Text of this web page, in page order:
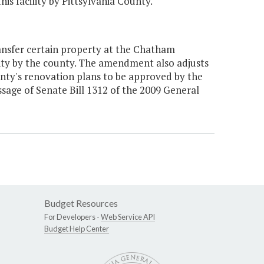
certain property at the Chatham
by the county. The amendment also adjusts
renovation plans to be approved by the
of Senate Bill 1312 of the 2009 General
Budget Resources
For Developers -Web Service API
Budget Help Center